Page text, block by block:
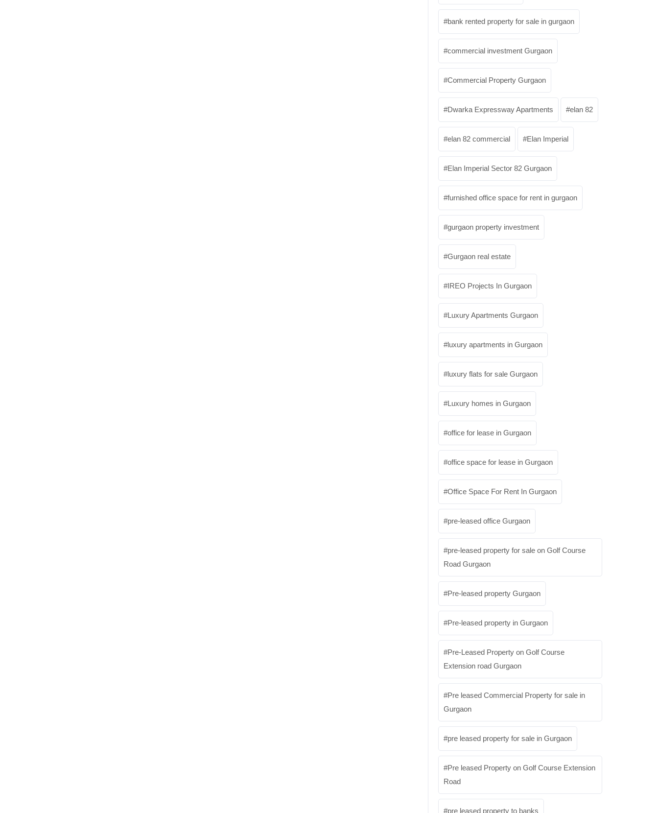
bank rented property for sale in gurgaon
commercial investment Gurgaon
Commercial Property Gurgaon
Dwarka Expressway Apartments elan 82
elan 82 commercial Elan Imperial
Elan Imperial Sector 82 Gurgaon
furnished office space for rent in gurgaon
gurgaon property investment
Gurgaon real estate
IREO Projects In Gurgaon
Luxury Apartments Gurgaon
luxury apartments in Gurgaon
luxury flats for sale Gurgaon
Luxury homes in Gurgaon
office for lease in Gurgaon
office space for lease in Gurgaon
Office Space For Rent In Gurgaon
pre-leased office Gurgaon
pre-leased property for sale on Golf Course
Road Gurgaon
Pre-leased property Gurgaon
Pre-leased property in Gurgaon
Pre-Leased Property on Golf Course
Extension road Gurgaon
Pre leased Commercial Property for sale in
Gurgaon
pre leased property for sale in Gurgaon
Pre leased Property on Golf Course Extension
Road
pre leased property to banks